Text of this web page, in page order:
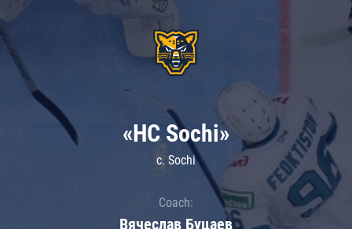
«HC Sochi»
c. Sochi
Coach:
Вячеслав Буцаев